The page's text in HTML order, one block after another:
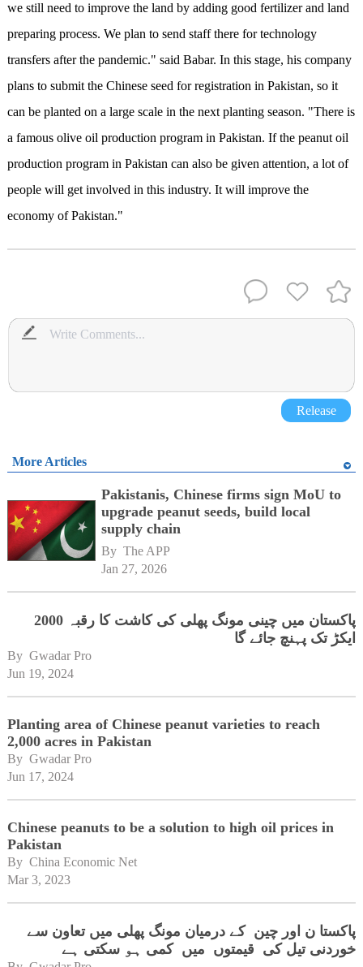
we still need to improve the land by adding good fertilizer and land
preparing process. We plan to send staff there for technology
transfers after the pandemic." said Babar. In this stage, his company
plans to submit the Chinese seed for registration in Pakistan, so it
can be planted on a large scale in the next planting season. "There is
a famous olive oil production program in Pakistan. If the peanut oil
production program in Pakistan can also be given attention, a lot of
people will get involved in this industry. It will improve the
economy of Pakistan."
Release
More Articles
Pakistanis, Chinese firms sign MoU to
upgrade peanut seeds, build local
supply chain
By The APP
Jan 27, 2026
پاکستان میں چینی مونگ پھلی کی کاشت کا رقبہ 2000
ایکڑ تک پہنچ جائے گا
By Gwadar Pro
Jun 19, 2024
Planting area of Chinese peanut varieties to reach
2,000 acres in Pakistan
By Gwadar Pro
Jun 17, 2024
Chinese peanuts to be a solution to high oil prices in
Pakistan
By China Economic Net
Mar 3, 2023
پاکستا ن اور چین کے درمیان مونگ پھلی میں تعاون سے
خوردنی تیل کی قیمتوں میں کمی ہو سکتی ہے